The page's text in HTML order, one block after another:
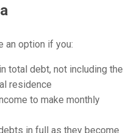
an option if you:
total debt, not including the
residence
to make monthly
in full as they become